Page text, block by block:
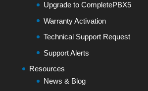
Upgrade to CompletePBX5
Warranty Activation
Technical Support Request
Support Alerts
Resources
News & Blog